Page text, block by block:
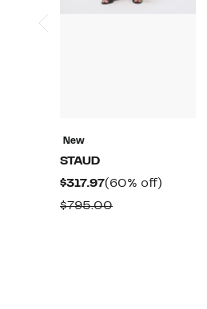
New
STAUD
$317.97Current
Price
(60% off)
$795.00Comparable